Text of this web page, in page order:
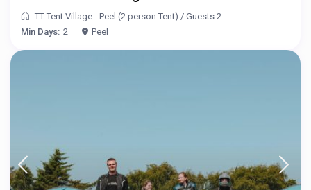
TT Tent Village - Peel (2 person Tent) /Guests 2
Min Days: 2 Peel